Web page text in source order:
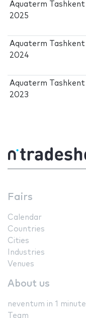
Aquaterm Tashkent
2025
Aquaterm Tashkent
2024
Aquaterm Tashkent
2023
Fairs
Calendar
Countries
Cities
Industries
Venues
About us
neventum in 1 minute
Team